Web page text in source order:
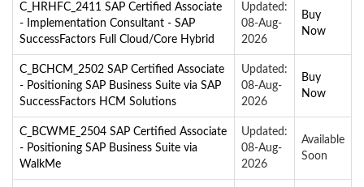
C_HRHFC_2411 SAP Certified Associate
- Implementation Consultant - SAP
SuccessFactors Full Cloud/Core Hybrid
Updated:
08-Aug-
2026
Buy
Now
C_BCHCM_2502 SAP Certified Associate
- Positioning SAP Business Suite via SAP
SuccessFactors HCM Solutions
Updated:
08-Aug-
2026
Buy
Now
C_BCWME_2504 SAP Certified Associate
- Positioning SAP Business Suite via
WalkMe
Updated:
08-Aug-
2026
Available
Soon